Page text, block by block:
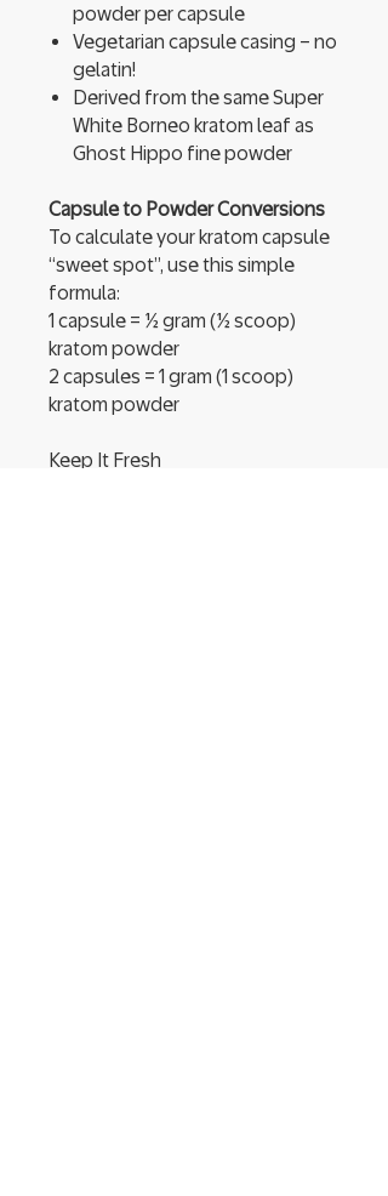
powder per capsule
Vegetarian capsule casing – no
gelatin!
Derived from the same Super
White Borneo kratom leaf as
Ghost Hippo fine powder
Capsule to Powder Conversions
To calculate your kratom capsule
“sweet spot”, use this simple
formula:
1 capsule = ½ gram (½ scoop)
kratom powder
2 capsules = 1 gram (1 scoop)
kratom powder
Keep It Fresh